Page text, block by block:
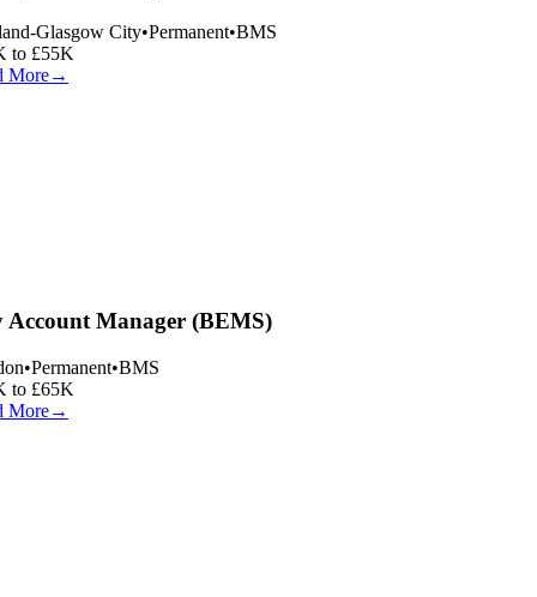
Glasgow City•Permanent•BMS
to £55K
More→
Manager (BEMS)
•Permanent•BMS
to £65K
More→